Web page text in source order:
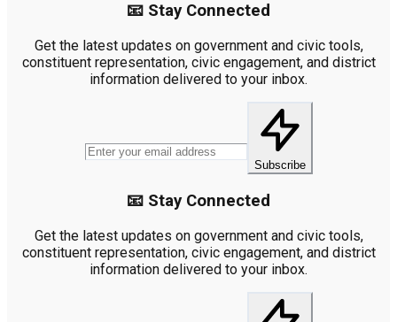
📧 Stay Connected
Get the latest updates on government and civic tools,
constituent representation, civic engagement, and district
information delivered to your inbox.
Subscribe
📧 Stay Connected
Get the latest updates on government and civic tools,
constituent representation, civic engagement, and district
information delivered to your inbox.